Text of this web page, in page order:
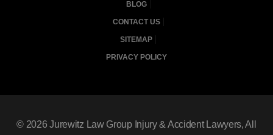
BLOG
CONTACT US
SITEMAP
PRIVACY POLICY
© 2026Jurewitz Law Group Injury & Accident Lawyers, All